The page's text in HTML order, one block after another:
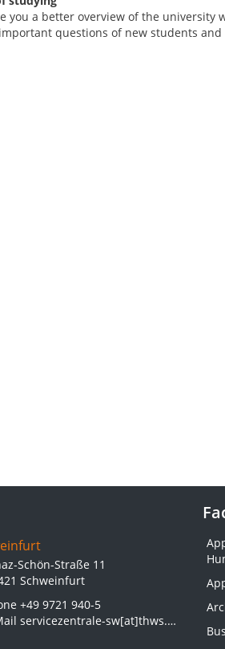
you a better overview of the university
questions of new students
Schön-Straße 11
Schweinfurt
+49 9721 940-5
servicezentrale-sw[at]thws.de